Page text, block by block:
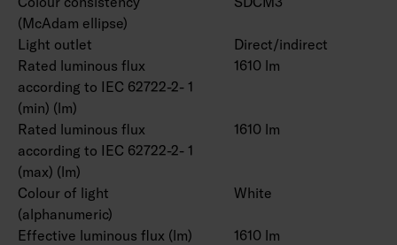
(McAdam ellipse)
Light outlet
Direct/indirect
Rated luminous flux
according to IEC 62722-2- 1
(min) (lm)
1610 lm
Rated luminous flux
according to IEC 62722-2- 1
(max) (lm)
1610 lm
Colour of light
(alphanumeric)
White
Effective luminous flux (lm)
1610 lm